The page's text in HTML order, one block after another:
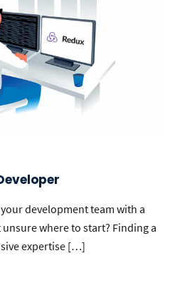
development team with a
where to start? Finding a
expertise […]